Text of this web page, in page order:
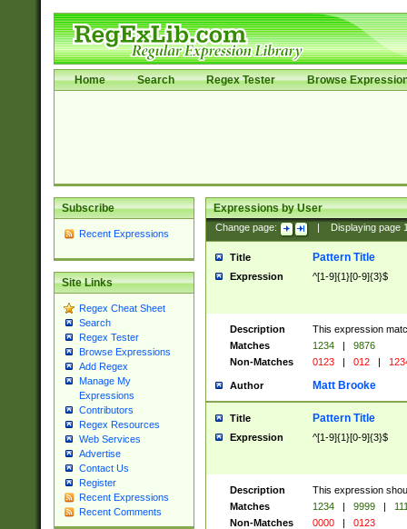
Home Search Regex Tester Browse
Subscribe
Recent Expressions
Site Links
Regex Cheat Sheet
Search
Regex Tester
Browse Expressions
Add Regex
Manage My
Expressions
Contributors
Regex Resources
Web Services
Advertise
Contact Us
Register
Recent Expressions
Recent Comments
Expressions by User
Change page: Displaying page
Title Pattern Title
Expression ^[1-9]{1}[0-9]{3}$
Description
This expression
Matches
1234 |
9876
Non-Matches
0123 | 012 |
Author Matt Brooke
Title Pattern Title
Expression ^[1-9]{1}[0-9]{3}$
Description
This expression
Matches
1234 | 9999 |
Non-Matches
0000 | 0123